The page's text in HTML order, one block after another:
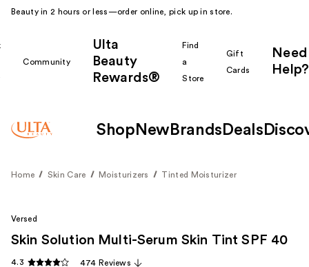
Beauty in 2 hours or less—order online, pick up in store.
Community
Ulta
Beauty
Rewards®
Find
a
Store
Gift
Cards
Need
Help?
Shop New Brands Deals
Home Skin Care Moisturizers Tinted Moisturizer
Versed
Skin Solution Multi-Serum Skin Tint SPF 40
4.3 474 Reviews